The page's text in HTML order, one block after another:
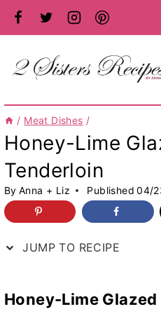
Skip
to
content
/ Meat Dishes /
Honey-Lime
Tenderloin
By Anna + Liz Published 04/
JUMP TO RECIPE
Honey-Lime Glazed